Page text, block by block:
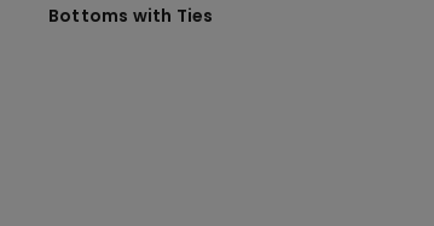
Bottoms with Ties